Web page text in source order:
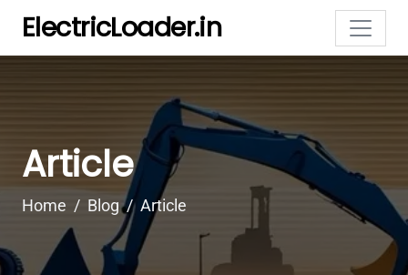
ElectricLoader.in
Article
Home Blog Article